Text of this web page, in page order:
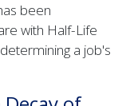
been
with Half-Life
a job's